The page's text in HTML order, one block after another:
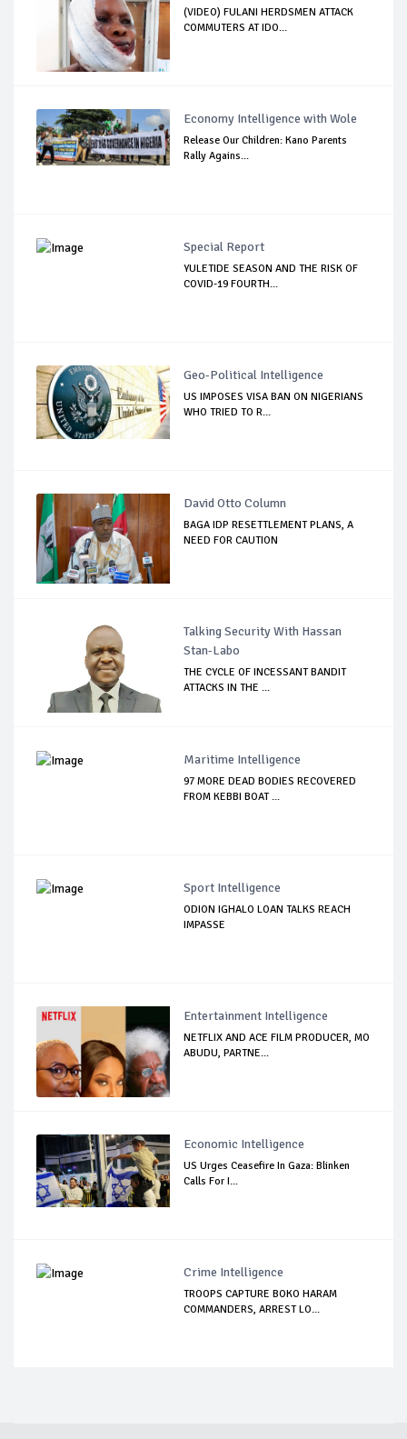
(VIDEO) FULANI HERDSMEN ATTACK
COMMUTERS AT IDO...
Economy Intelligence with Wole
Release Our Children: Kano Parents
Rally Agains...
Special Report
YULETIDE SEASON AND THE RISK OF
COVID-19 FOURTH...
Geo-Political Intelligence
US IMPOSES VISA BAN ON NIGERIANS
WHO TRIED TO R...
David Otto Column
BAGA IDP RESETTLEMENT PLANS, A
NEED FOR CAUTION
Talking Security With Hassan
Stan-Labo
THE CYCLE OF INCESSANT BANDIT
ATTACKS IN THE ...
Maritime Intelligence
97 MORE DEAD BODIES RECOVERED
FROM KEBBI BOAT ...
Sport Intelligence
ODION IGHALO LOAN TALKS REACH
IMPASSE
Entertainment Intelligence
NETFLIX AND ACE FILM PRODUCER, MO
ABUDU, PARTNE...
Economic Intelligence
US Urges Ceasefire In Gaza: Blinken
Calls For I...
Crime Intelligence
TROOPS CAPTURE BOKO HARAM
COMMANDERS, ARREST LO...